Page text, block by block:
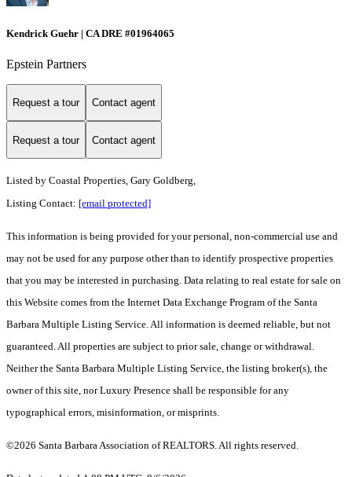
Kendrick Guehr | CA DRE #01964065
Epstein Partners
Request a tour Contact agent
Request a tour Contact agent
Listed by Coastal Properties, Gary Goldberg,
Listing Contact: [email protected]
This information is being provided for your personal, non-commercial use and
may not be used for any purpose other than to identify prospective properties
that you may be interested in purchasing. Data relating to real estate for sale on
this Website comes from the Internet Data Exchange Program of the Santa
Barbara Multiple Listing Service. All information is deemed reliable, but not
guaranteed. All properties are subject to prior sale, change or withdrawal.
Neither the Santa Barbara Multiple Listing Service, the listing broker(s), the
owner of this site, nor Luxury Presence shall be responsible for any
typographical errors, misinformation, or misprints.
©2026 Santa Barbara Association of REALTORS. All rights reserved.